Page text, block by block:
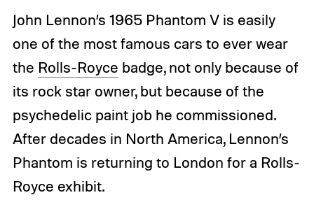
John Lennon’s 1965 Phantom V is easily
one of the most famous cars to ever wear
the Rolls-Royce badge, not only because of
its rock star owner, but because of the
psychedelic paint job he commissioned.
After decades in North America, Lennon’s
Phantom is returning to London for a Rolls-
Royce exhibit.